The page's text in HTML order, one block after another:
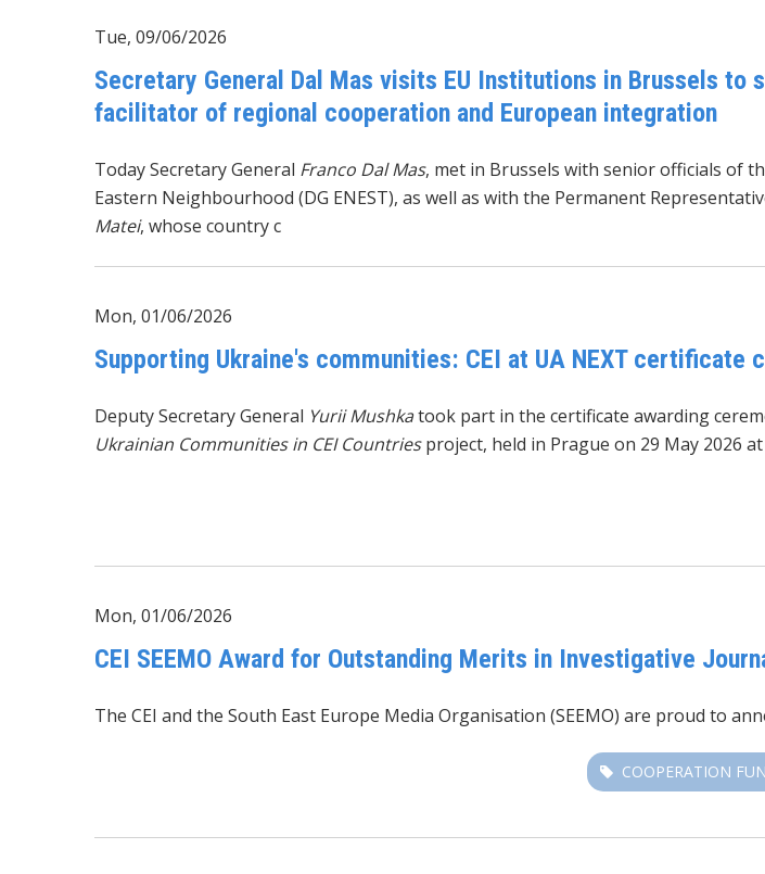
Tue, 09/06/2026
Secretary General Dal Mas visits EU Institutions in Brussels to
facilitator of regional cooperation and European integration
Today Secretary General Franco Dal Mas, met in Brussels with senior officials of
Eastern Neighbourhood (DG ENEST), as well as with the Permanent
Matei, whose country c
Mon, 01/06/2026
Supporting Ukraine's communities: CEI at UA NEXT certificate
Deputy Secretary General Yurii Mushkatook part in the certificate awarding
Ukrainian Communities in CEI Countriesproject, held in Prague on 29 May 2026
Mon, 01/06/2026
CEI SEEMO Award for Outstanding Merits in Investigative
The CEI and the South East Europe Media Organisation (SEEMO) are proud to
COOPERATION